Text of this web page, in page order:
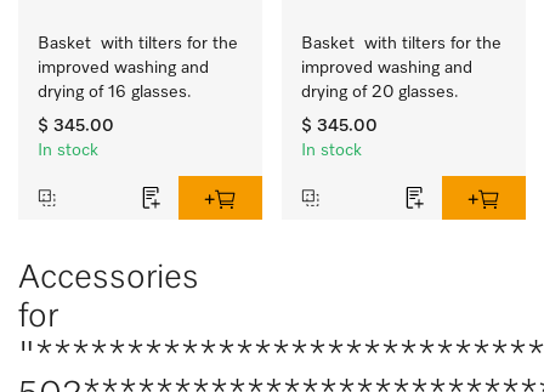
Basket  with tilters for the
improved washing and
drying of 16 glasses.
$ 345.00
In stock
Basket  with tilters for the
improved washing and
drying of 20 glasses.
$ 345.00
In stock
Accessories
for